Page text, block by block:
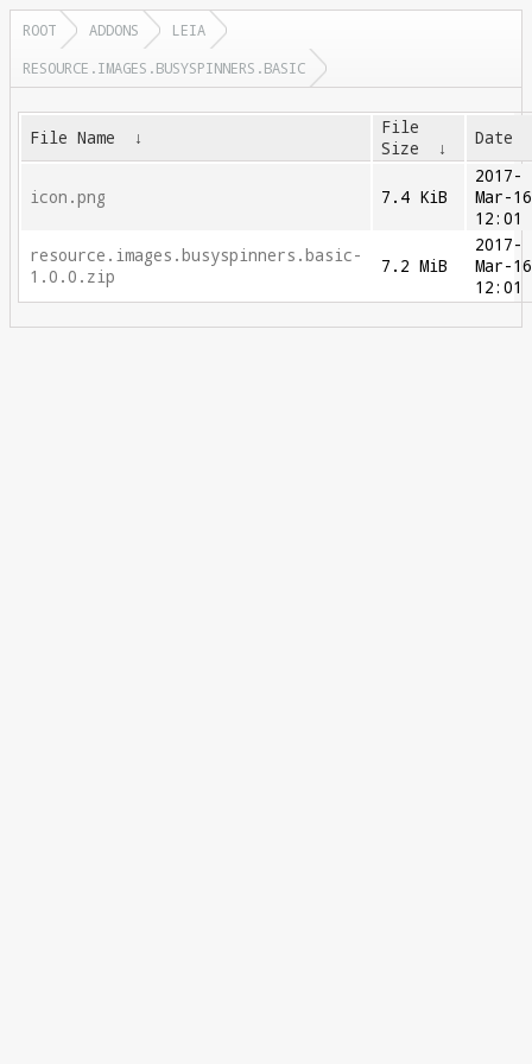
ROOT ADDONS
LEIA
RESOURCE.IMAGES.BUSYSPINNERS.BASIC
File Name ↓
File
Size
↓ Date
icon.png 7.4 KiB
2017-
Mar-16
12:01
resource.images.busyspinners.basic-
1.0.0.zip
7.2 MiB
2017-
Mar-16
12:01